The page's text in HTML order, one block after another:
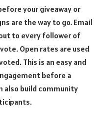
your giveaway or
are the way to go. Email
to every follower of
Open rates are used
This is an easy and
before a
also build community